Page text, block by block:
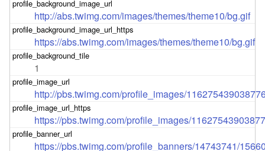
http://abs.twimg.com/images/themes/theme10/bg.gif
https://abs.twimg.com/images/themes/theme10/bg.gif
1
http://pbs.twimg.com/profile_images/
https://pbs.twimg.com/profile_images/
https://pbs.twimg.com/profile_banners/14743741/